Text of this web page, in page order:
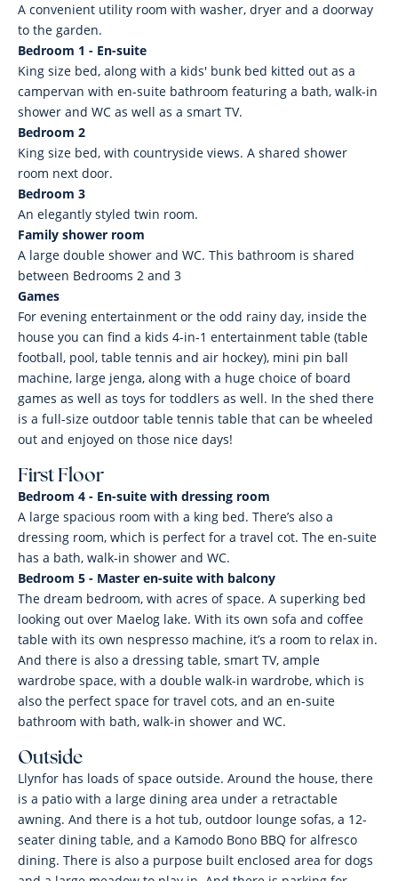
A convenient utility room with washer, dryer and a doorway
to the garden.
Bedroom 1 - En-suite
King size bed, along with a kids' bunk bed kitted out as a
campervan with en-suite bathroom featuring a bath, walk-in
shower and WC as well as a smart TV.
Bedroom 2
King size bed, with countryside views. A shared shower
room next door.
Bedroom 3
An elegantly styled twin room.
Family shower room
A large double shower and WC. This bathroom is shared
between Bedrooms 2 and 3
Games
For evening entertainment or the odd rainy day, inside the
house you can find a kids 4-in-1 entertainment table (table
football, pool, table tennis and air hockey), mini pin ball
machine, large jenga, along with a huge choice of board
games as well as toys for toddlers as well. In the shed there
is a full-size outdoor table tennis table that can be wheeled
out and enjoyed on those nice days!
First Floor
Bedroom 4 - En-suite with dressing room
A large spacious room with a king bed. There’s also a
dressing room, which is perfect for a travel cot. The en-suite
has a bath, walk-in shower and WC.
Bedroom 5 - Master en-suite with balcony
The dream bedroom, with acres of space. A superking bed
looking out over Maelog lake. With its own sofa and coffee
table with its own nespresso machine, it’s a room to relax in.
And there is also a dressing table, smart TV, ample
wardrobe space, with a double walk-in wardrobe, which is
also the perfect space for travel cots, and an en-suite
bathroom with bath, walk-in shower and WC.
Outside
Llynfor has loads of space outside. Around the house, there
is a patio with a large dining area under a retractable
awning. And there is a hot tub, outdoor lounge sofas, a 12-
seater dining table, and a Kamodo Bono BBQ for alfresco
dining. There is also a purpose built enclosed area for dogs